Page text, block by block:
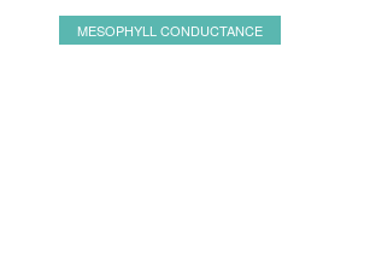
MESOPHYLL CONDUCTANCE